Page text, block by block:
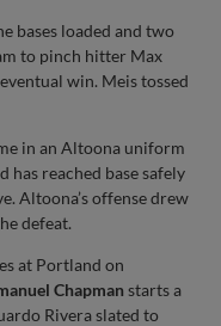
bases loaded and two
to pinch hitter Max
win. Meis tossed
in an Altoona uniform
reached base safely
Altoona’s offense drew
defeat.
at Portland on
Chapman starts a
Rivera slated to